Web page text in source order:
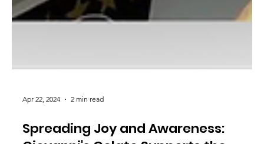
Apr 22, 2024 2 min read